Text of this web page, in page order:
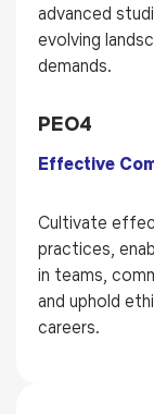
advanced
evolving
demands.
PEO4
Effective
Cultivate
practices,
in teams,
and uphold
careers.